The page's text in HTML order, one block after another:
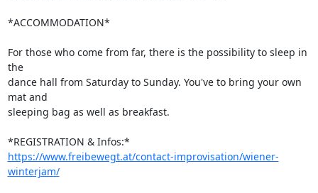
*ACCOMMODATION*
For those who come from far, there is the possibility to sleep in
the
dance hall from Saturday to Sunday. You've to bring your own
mat and
sleeping bag as well as breakfast.
https://www.freibewegt.at/contact-improvisation/wiener-
winterjam/